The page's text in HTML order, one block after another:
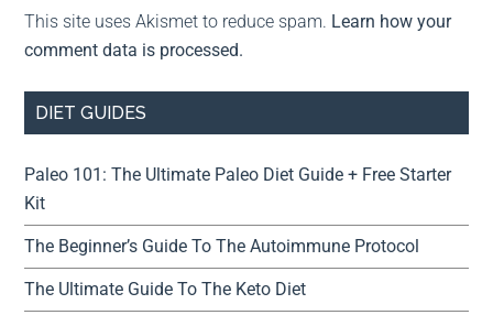
This site uses Akismet to reduce spam. Learn how your
comment data is processed.
DIET GUIDES
Paleo 101: The Ultimate Paleo Diet Guide + Free Starter
Kit
The Beginner’s Guide To The Autoimmune Protocol
The Ultimate Guide To The Keto Diet